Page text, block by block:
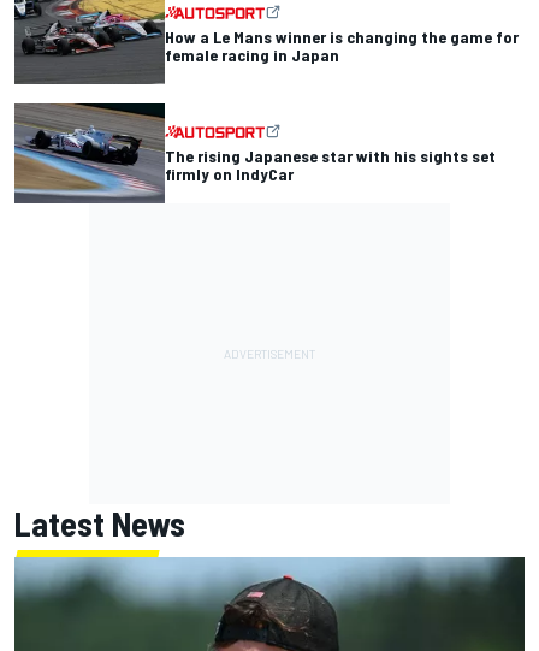
How a Le Mans winner is changing the game for
female racing in Japan
The rising Japanese star with his sights set
firmly on IndyCar
Latest News